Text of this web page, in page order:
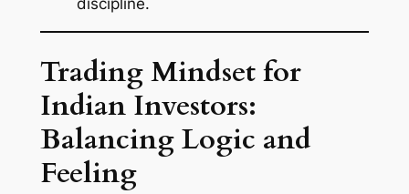
Trading Mindset for
Indian Investors:
Balancing Logic and
Feeling